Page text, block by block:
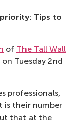
Tips to
of The Tall Wall
Tuesday 2nd
professionals,
is their number
that at the